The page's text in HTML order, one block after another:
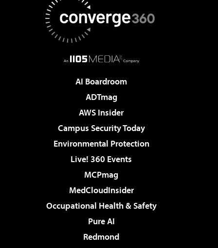
AI Boardroom
ADTmag
AWS Insider
Campus Security Today
Environmental Protection
Live! 360 Events
MCPmag
MedCloudInsider
Occupational Health & Safety
Pure AI
Redmond